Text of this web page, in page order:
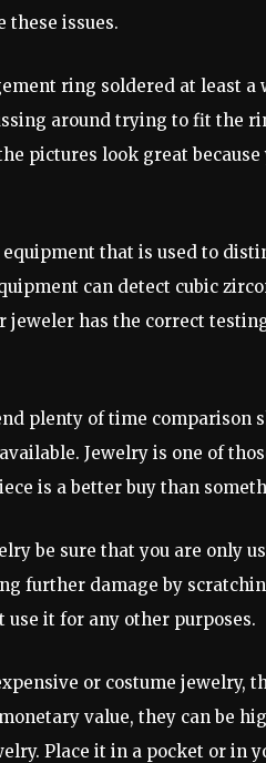
these issues.
ring soldered at least
around trying to fit the
pictures look great
that is used to
can detect cubic
jeweler has the correct
plenty of time comparison
Jewelry is one of
is a better buy than
be sure that you are only
further damage by
it for any other purposes.
or costume jewelry,
value, they can be
Place it in a pocket or in